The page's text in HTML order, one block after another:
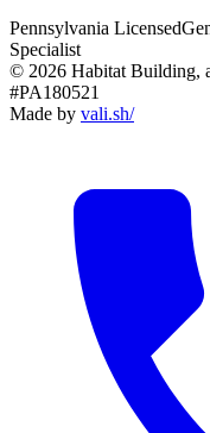
Pennsylvania Licensed
Specialist
© 2026 Habitat Building,
#PA180521
Made by vali.sh/